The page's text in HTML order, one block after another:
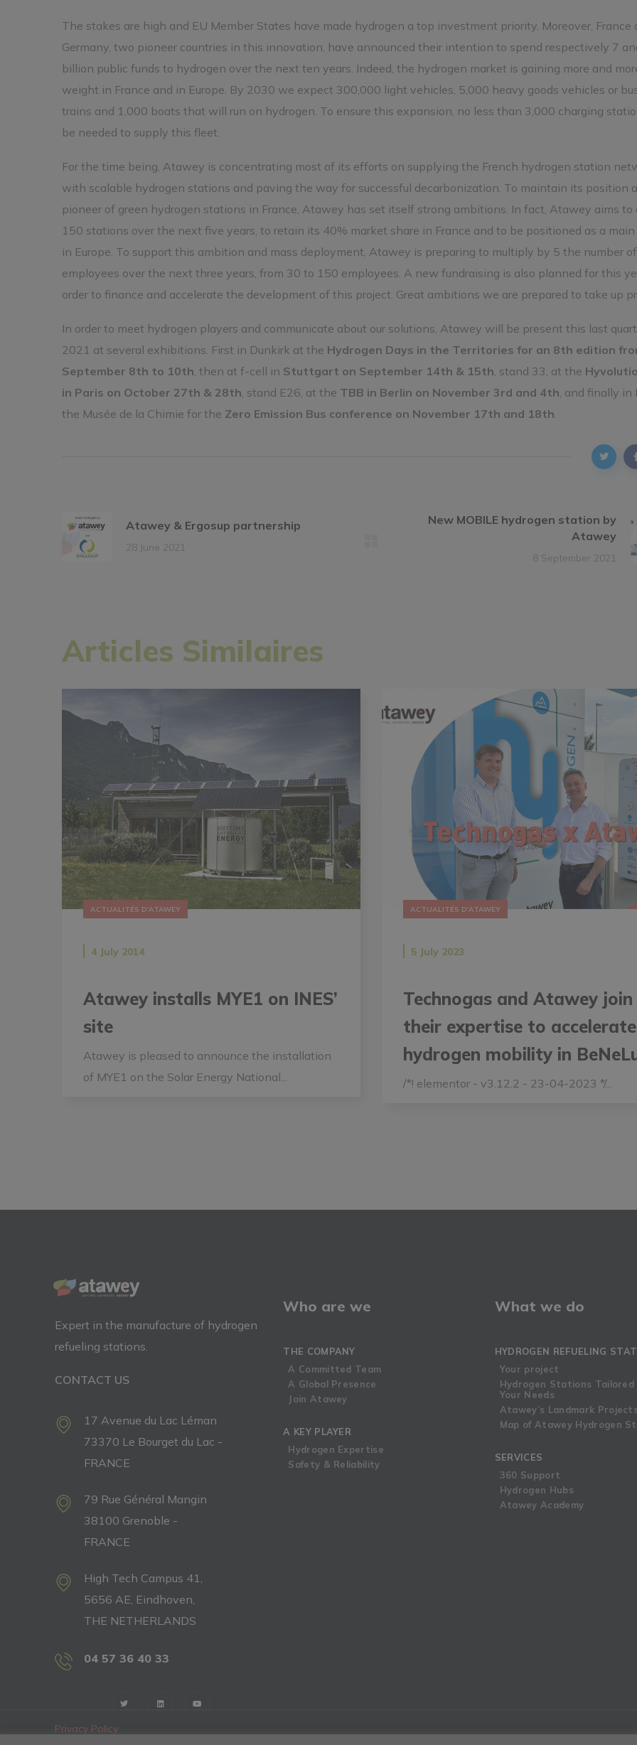
The stakes are high and EU Member States have made hydrogen a top investment priority. Moreover, France
Germany, two pioneer countries in this innovation, have announced their intention to spend respectively 7
billion public funds to hydrogen over the next ten years. Indeed, the hydrogen market is gaining more and
weight in France and in Europe. By 2030 we expect 300,000 light vehicles, 5,000 heavy goods vehicles or
trains and 1,000 boats that will run on hydrogen. To ensure this expansion, no less than 3,000 charging
be needed to supply this fleet.
For the time being, Atawey is concentrating most of its efforts on supplying the French hydrogen station
with scalable hydrogen stations and paving the way for successful decarbonization. To maintain its position
pioneer of green hydrogen stations in France, Atawey has set itself strong ambitions. In fact, Atawey aims to
150 stations over the next five years, to retain its 40% market share in France and to be positioned as a
in Europe. To support this ambition and mass deployment, Atawey is preparing to multiply by 5 the number
employees over the next three years, from 30 to 150 employees. A new fundraising is also planned for this
order to finance and accelerate the development of this project. Great ambitions we are prepared to take up
In order to meet hydrogen players and communicate about our solutions, Atawey will be present this last
2021 at several exhibitions. First in Dunkirk at the Hydrogen Days in the Territories for an 8th edition
September 8th to 10th, then at f-cell in Stuttgart on September 14th & 15th, stand 33, at the
in Paris on October 27th & 28th, stand E26, at the TBB in Berlin on November 3rd and 4th, and finally in
the Musée de la Chimie for the Zero Emission Bus conference on November 17th and 18th.
Atawey & Ergosup partnership
28 June 2021
New MOBILE hydrogen station by
Atawey
8 September 2021
Articles Similaires
ACTUALITÉS D'ATAWEY
4 July 2014
Atawey installs MYE1 on INES’
site
Atawey is pleased to announce the installation
of MYE1 on the Solar Energy National...
ACTUALITÉS D'ATAWEY
5 July 2023
Technogas and Atawey join
their expertise to accelerate
hydrogen mobility in
/*! elementor - v3.12.2 - 23-04-2023 */...
Expert in the manufacture of hydrogen
refueling stations.
CONTACT US
17 Avenue du Lac Léman
73370 Le Bourget du Lac -
FRANCE
79 Rue Général Mangin
38100 Grenoble -
FRANCE
High Tech Campus 41,
5656 AE, Eindhoven,
THE NETHERLANDS
04 57 36 40 33
Who are we
THE COMPANY
A Committed Team
A Global Presence
Join Atawey
A KEY PLAYER
Hydrogen Expertise
Safety & Reliability
What we do
HYDROGEN REFUELING
Your project
Hydrogen Stations
Your Needs
Atawey’s Landmark
Map of Atawey Hydrogen
SERVICES
360 Support
Hydrogen Hubs
Atawey Academy
Privacy Policy